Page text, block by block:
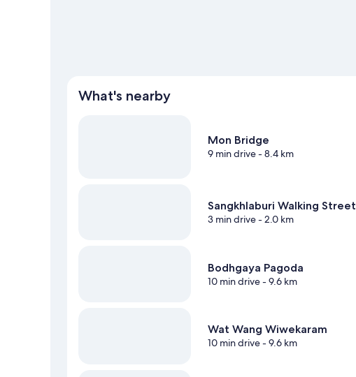
What's nearby
Mon Bridge
9 min drive- 8.4 km
Sangkhlaburi Walking Street
3 min drive- 2.0 km
Bodhgaya Pagoda
10 min drive- 9.6 km
Wat Wang Wiwekaram
10 min drive- 9.6 km